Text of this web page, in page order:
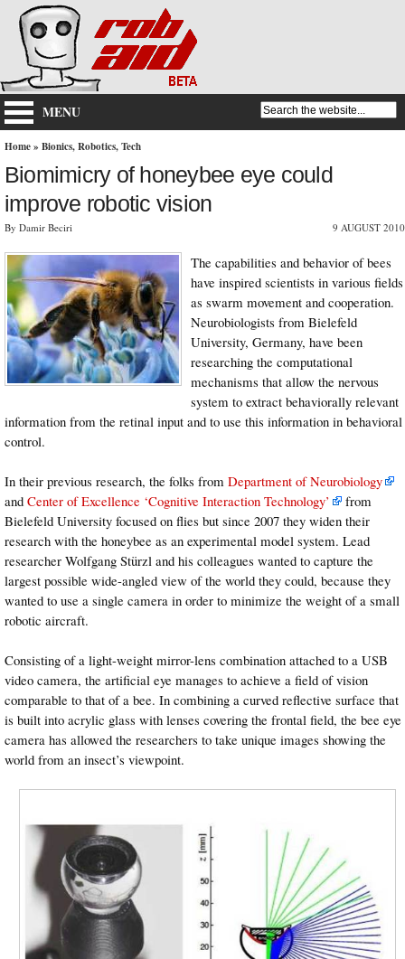
MENU
Home» Bionics,Robotics,Tech
Biomimicry of honeybee eye could
improve robotic vision
By Damir Beciri 9 AUGUST 2010
The capabilities and behavior of bees
have inspired scientists in various fields
as swarm movement and cooperation.
Neurobiologists from Bielefeld
University, Germany, have been
researching the computational
mechanisms that allow the nervous
system to extract behaviorally relevant
information from the retinal input and to use this information in behavioral
control.
In their previous research, the folks from Department of Neurobiology
and Center of Excellence ‘Cognitive Interaction Technology’
from
Bielefeld University focused on flies but since 2007 they widen their
research with the honeybee as an experimental model system. Lead
researcher Wolfgang Stürzl and his colleagues wanted to capture the
largest possible wide-angled view of the world they could, because they
wanted to use a single camera in order to minimize the weight of a small
robotic aircraft.
Consisting of a light-weight mirror-lens combination attached to a USB
video camera, the artificial eye manages to achieve a field of vision
comparable to that of a bee. In combining a curved reflective surface that
is built into acrylic glass with lenses covering the frontal field, the bee eye
camera has allowed the researchers to take unique images showing the
world from an insect’s viewpoint.